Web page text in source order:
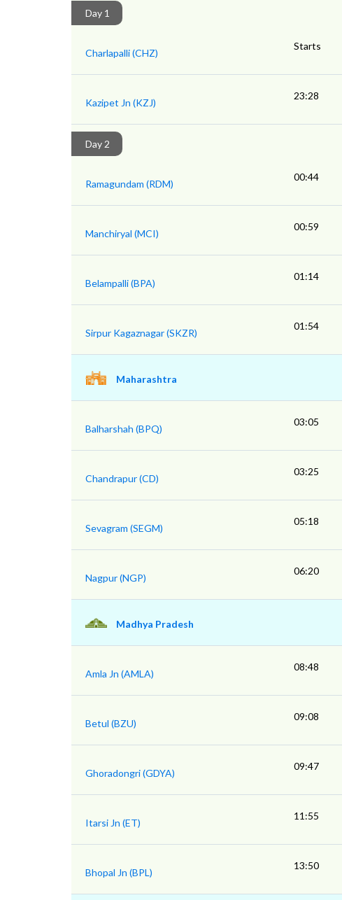
Day 1
Charlapalli (CHZ)
Starts
Kazipet Jn (KZJ)
23:28
Day 2
Ramagundam (RDM)
00:44
Manchiryal (MCI)
00:59
Belampalli (BPA)
01:14
Sirpur Kagaznagar (SKZR)
01:54
Maharashtra
Balharshah (BPQ)
03:05
Chandrapur (CD)
03:25
Sevagram (SEGM)
05:18
Nagpur (NGP)
06:20
Madhya Pradesh
Amla Jn (AMLA)
08:48
Betul (BZU)
09:08
Ghoradongri (GDYA)
09:47
Itarsi Jn (ET)
11:55
Bhopal Jn (BPL)
13:50